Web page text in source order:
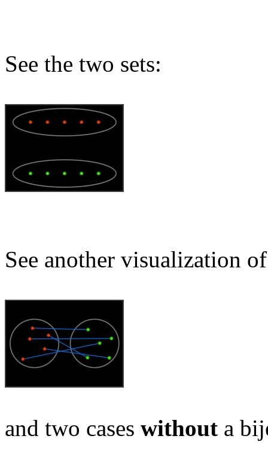
See the two sets:
See another visualization
and two cases without a